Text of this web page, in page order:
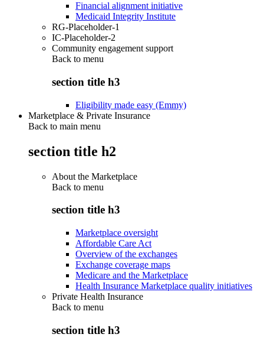
Financial alignment initiative
Medicaid Integrity Institute
RG-Placeholder-1
IC-Placeholder-2
Community engagement support
Back to menu
section title h3
Eligibility made easy (Emmy)
Marketplace & Private Insurance
Back to main menu
section title h2
About the Marketplace
Back to menu
section title h3
Marketplace oversight
Affordable Care Act
Overview of the exchanges
Exchange coverage maps
Medicare and the Marketplace
Health Insurance Marketplace quality initiatives
Private Health Insurance
Back to menu
section title h3